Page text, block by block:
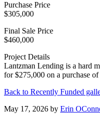
Purchase Price
$305,000
Final Sale Price
$460,000
Project Details
Lantzman Lending is a hard
for $275,000 on a purchase
Back to Recently Funded
May 17, 2026 by Erin